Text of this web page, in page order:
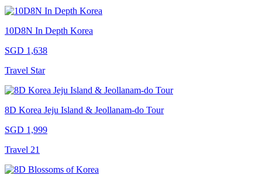
10D8N In Depth Korea
SGD 1,638
Travel Star
8D Korea Jeju Island & Jeollanam-do Tour
SGD 1,999
Travel 21